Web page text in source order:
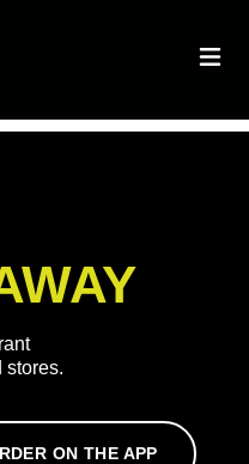
stores.
ON THE APP